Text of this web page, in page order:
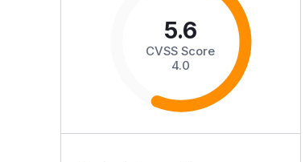
5.6
CVSS Score
4.0